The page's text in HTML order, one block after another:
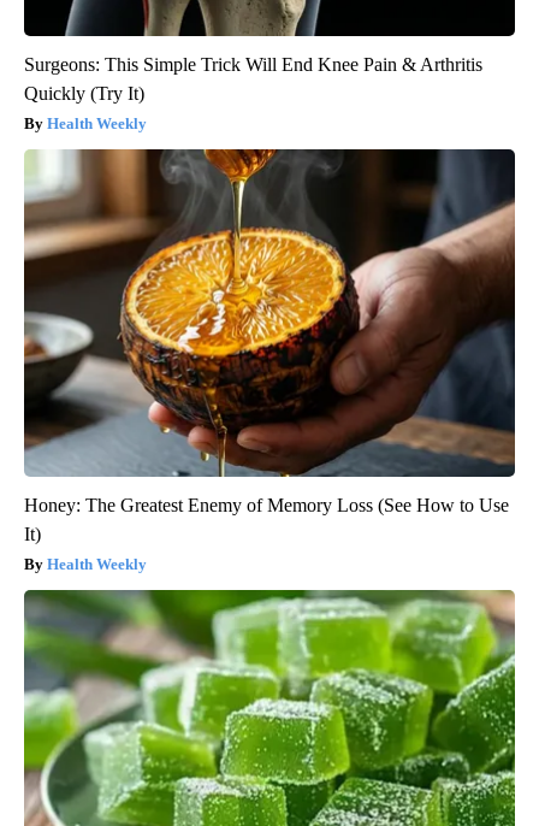
Surgeons: This Simple Trick Will End Knee Pain & Arthritis
Quickly (Try It)
Health Weekly
Honey: The Greatest Enemy of Memory Loss (See How to Use
It)
Health Weekly